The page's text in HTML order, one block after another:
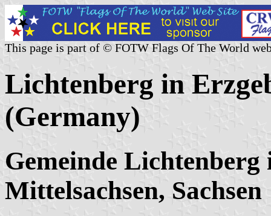
This page is part of © FOTW Flags Of The World
Lichtenberg in
(Germany)
Gemeinde
Mittelsachsen, Sachsen